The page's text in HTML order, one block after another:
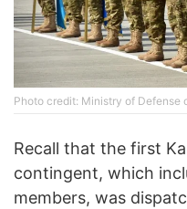
Photo credit: Ministry of Defense
Recall that the first
contingent, which
members, was